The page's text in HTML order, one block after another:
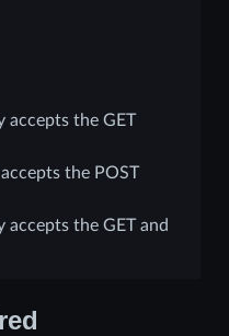
accepts the GET
the POST
the GET and